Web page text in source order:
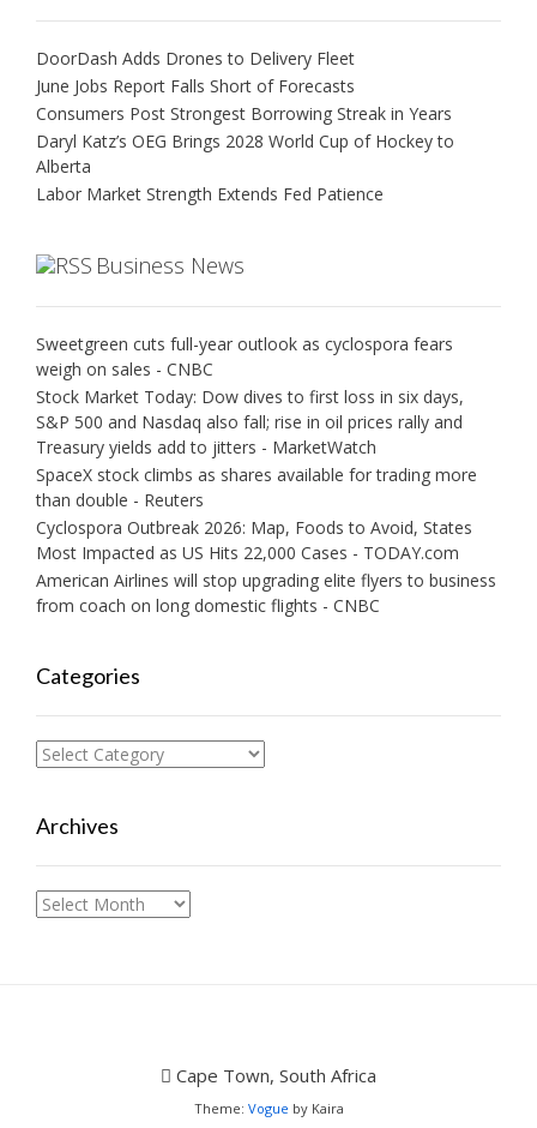
DoorDash Adds Drones to Delivery Fleet
June Jobs Report Falls Short of Forecasts
Consumers Post Strongest Borrowing Streak in Years
Daryl Katz’s OEG Brings 2028 World Cup of Hockey to
Alberta
Labor Market Strength Extends Fed Patience
Business News
Sweetgreen cuts full-year outlook as cyclospora fears
weigh on sales - CNBC
Stock Market Today: Dow dives to first loss in six days,
S&P 500 and Nasdaq also fall; rise in oil prices rally and
Treasury yields add to jitters - MarketWatch
SpaceX stock climbs as shares available for trading more
than double - Reuters
Cyclospora Outbreak 2026: Map, Foods to Avoid, States
Most Impacted as US Hits 22,000 Cases - TODAY.com
American Airlines will stop upgrading elite flyers to business
from coach on long domestic flights - CNBC
Categories
Categories
Archives
Archives
Cape Town, South Africa
Theme: Vogue by Kaira